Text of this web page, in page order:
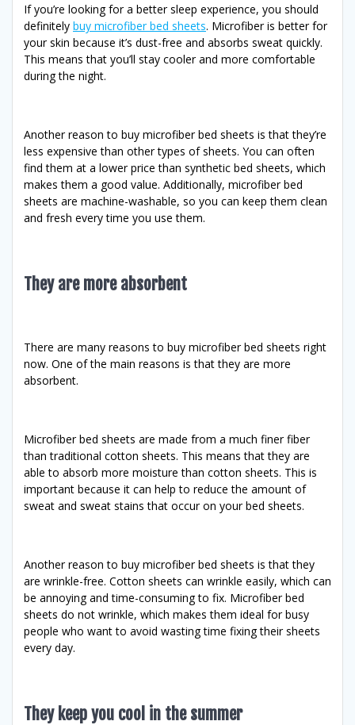
If you’re looking for a better sleep experience, you should
definitely buy microfiber bed sheets. Microfiber is better for
your skin because it’s dust-free and absorbs sweat quickly.
This means that you’ll stay cooler and more comfortable
during the night.
Another reason to buy microfiber bed sheets is that they’re
less expensive than other types of sheets. You can often
find them at a lower price than synthetic bed sheets, which
makes them a good value. Additionally, microfiber bed
sheets are machine-washable, so you can keep them clean
and fresh every time you use them.
They are more absorbent
There are many reasons to buy microfiber bed sheets right
now. One of the main reasons is that they are more
absorbent.
Microfiber bed sheets are made from a much finer fiber
than traditional cotton sheets. This means that they are
able to absorb more moisture than cotton sheets. This is
important because it can help to reduce the amount of
sweat and sweat stains that occur on your bed sheets.
Another reason to buy microfiber bed sheets is that they
are wrinkle-free. Cotton sheets can wrinkle easily, which can
be annoying and time-consuming to fix. Microfiber bed
sheets do not wrinkle, which makes them ideal for busy
people who want to avoid wasting time fixing their sheets
every day.
They keep you cool in the summer